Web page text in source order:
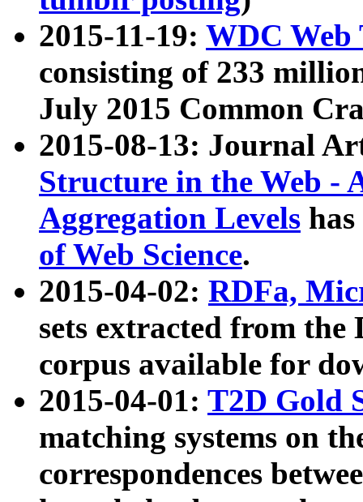
2015-11-19: WDC Web
consisting of 233
July 2015 Common
2015-08-13: Journal
Structure in the Web -
Aggregation Levels
of Web Science.
2015-04-02: RDFa,
sets extracted from the
corpus available for
2015-04-01: T2D Gold
matching systems on
correspondences